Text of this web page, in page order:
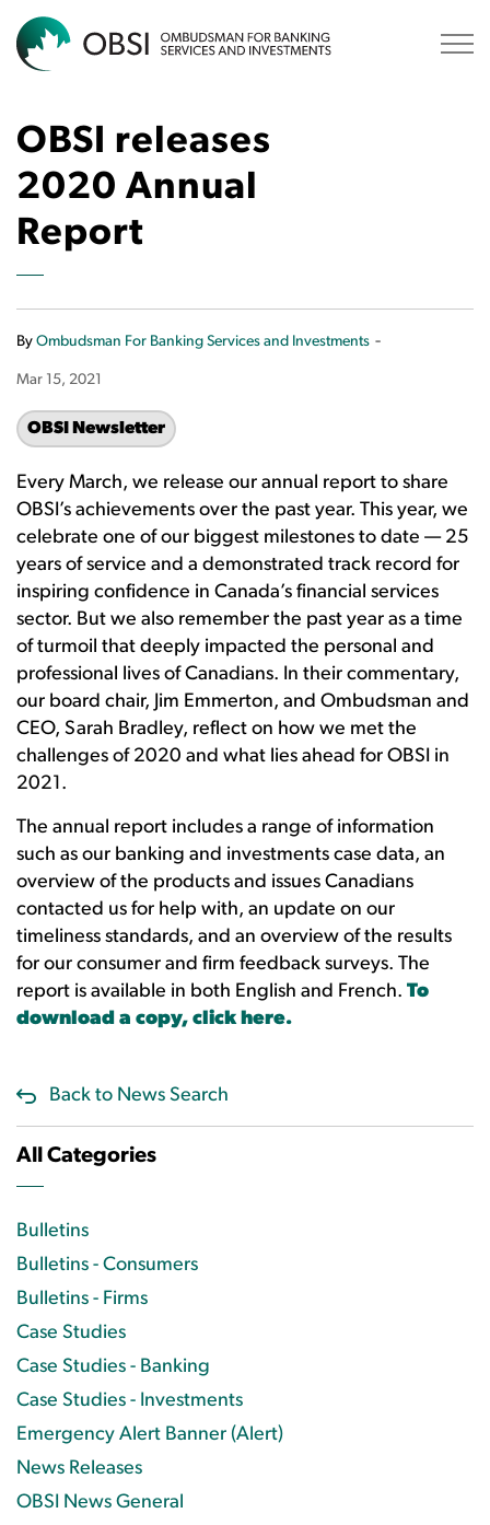
OBSI releases
2020 Annual
Report
By Ombudsman For Banking Services and Investments -
Mar 15, 2021
OBSI Newsletter
Every March, we release our annual report to share
OBSI’s achievements over the past year. This year, we
celebrate one of our biggest milestones to date — 25
years of service and a demonstrated track record for
inspiring confidence in Canada’s financial services
sector. But we also remember the past year as a time
of turmoil that deeply impacted the personal and
professional lives of Canadians. In their commentary,
our board chair, Jim Emmerton, and Ombudsman and
CEO, Sarah Bradley, reflect on how we met the
challenges of 2020 and what lies ahead for OBSI in
2021.
The annual report includes a range of information
such as our banking and investments case data, an
overview of the products and issues Canadians
contacted us for help with, an update on our
timeliness standards, and an overview of the results
for our consumer and firm feedback surveys. The
report is available in both English and French. To
download a copy, click here.
Back to News Search
All Categories
Bulletins
Bulletins - Consumers
Bulletins - Firms
Case Studies
Case Studies - Banking
Case Studies - Investments
Emergency Alert Banner (Alert)
News Releases
OBSI News General